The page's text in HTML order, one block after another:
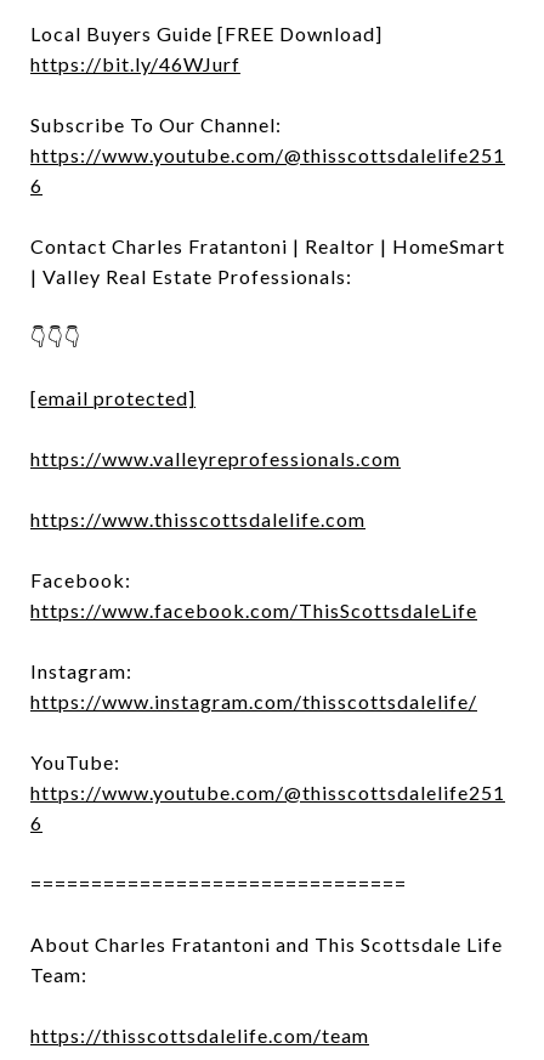
Local Buyers Guide [FREE Download]
https://bit.ly/46WJurf
Subscribe To Our Channel:
https://www.youtube.com/@thisscottsdalelife251
6
Contact Charles Fratantoni | Realtor | HomeSmart
| Valley Real Estate Professionals:
👇👇👇
[email protected]
https://www.valleyreprofessionals.com
https://www.thisscottsdalelife.com
Facebook:
https://www.facebook.com/ThisScottsdaleLife
Instagram:
https://www.instagram.com/thisscottsdalelife/
YouTube:
https://www.youtube.com/@thisscottsdalelife251
6
===============================
About Charles Fratantoni and This Scottsdale Life
Team:
https://thisscottsdalelife.com/team